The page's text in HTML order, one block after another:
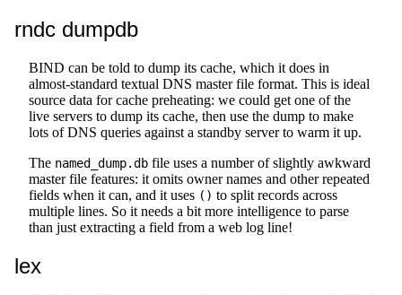
rndc dumpdb
BIND can be told to dump its cache, which it does in
almost-standard textual DNS master file format. This is ideal
source data for cache preheating: we could get one of the
live servers to dump its cache, then use the dump to make
lots of DNS queries against a standby server to warm it up.
The named_dump.db file uses a number of slightly awkward
master file features: it omits owner names and other repeated
fields when it can, and it uses () to split records across
multiple lines. So it needs a bit more intelligence to parse
than just extracting a field from a web log line!
lex